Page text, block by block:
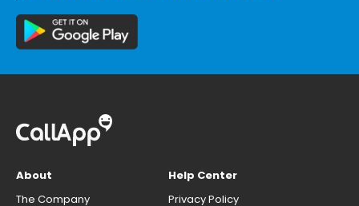
About
The Company
Help Center
Privacy Policy